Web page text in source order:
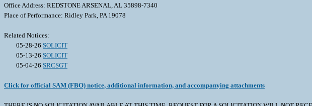
Office Address: REDSTONE ARSENAL, AL 35898-7340
Place of Performance: Ridley Park, PA 19078
Related Notices:
05-28-26 SOLICIT
05-13-26 SOLICIT
05-04-26 SRCSGT
Click for official SAM (FBO) notice, additional information, and accompanying attachments